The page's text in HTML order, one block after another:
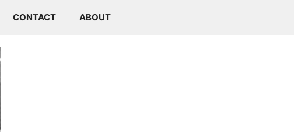
CONTACT ABOUT